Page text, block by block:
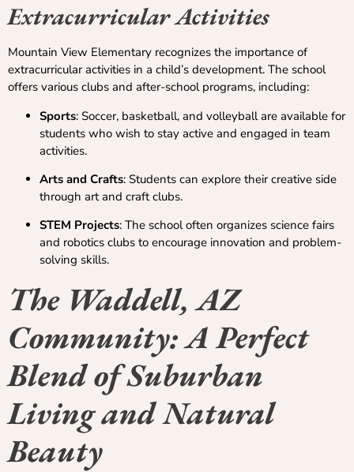
Extracurricular Activities
Mountain View Elementary recognizes the importance of
extracurricular activities in a child’s development. The school
offers various clubs and after-school programs, including:
Sports: Soccer, basketball, and volleyball are available for
students who wish to stay active and engaged in team
activities.
Arts and Crafts: Students can explore their creative side
through art and craft clubs.
STEM Projects: The school often organizes science fairs
and robotics clubs to encourage innovation and problem-
solving skills.
The Waddell, AZ
Community: A Perfect
Blend of Suburban
Living and Natural
Beauty